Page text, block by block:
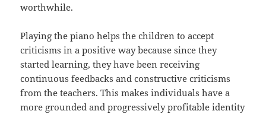
worthwhile.
Playing the piano helps the children to accept
criticisms in a positive way because since they
started learning, they have been receiving
continuous feedbacks and constructive criticisms
from the teachers. This makes individuals have a
more grounded and progressively profitable identity